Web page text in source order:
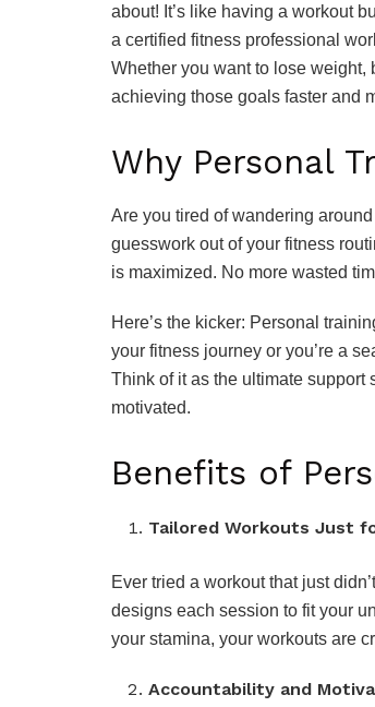
about! It’s like having a workout
a certified fitness professional
Whether you want to lose
achieving those goals faster and
Why Personal
Are you tired of wandering
guesswork out of your fitness
is maximized. No more wasted
Here’s the kicker: Personal
your fitness journey or you’re a
Think of it as the ultimate support
motivated.
Benefits of
Tailored Workouts Just
Ever tried a workout that just
designs each session to fit your
your stamina, your workouts are
Accountability and